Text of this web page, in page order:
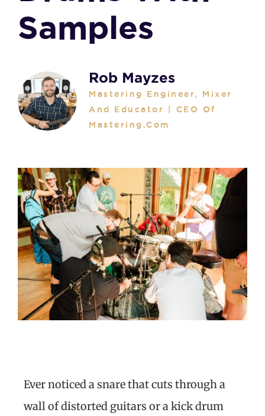
Samples
Rob Mayzes
Mastering Engineer, Mixer
And Educator | CEO Of
Mastering.com
Ever noticed a snare that cuts through a
wall of distorted guitars or a kick drum